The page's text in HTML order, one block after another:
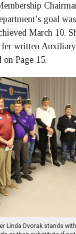
goal
March 10.
written
on Page 15.
Linda Dvorak stands